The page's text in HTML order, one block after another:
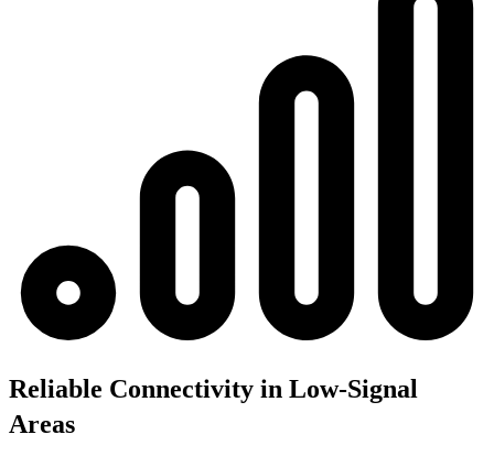
Reliable Connectivity in Low-Signal
Areas